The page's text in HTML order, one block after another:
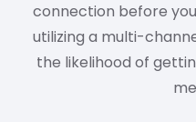
connection before
utilizing a multi-
the likelihood of